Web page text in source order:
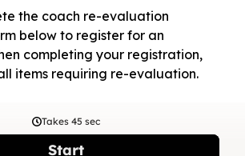
the coach re-evaluation
below to register for an
completing your registration,
items requiring re-evaluation.